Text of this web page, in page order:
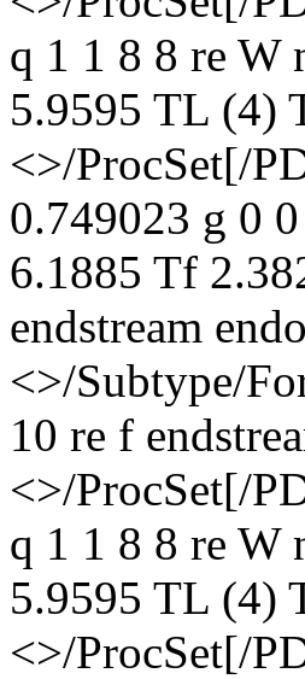
q 1 1 8 8 re W
5.9595 TL (4)
<>/ProcSet[/
0.749023 g 0
6.1885 Tf
endstream
<>/Subtype/
10 re f
<>/ProcSet[/
q 1 1 8 8 re W
5.9595 TL (4)
<>/ProcSet[/